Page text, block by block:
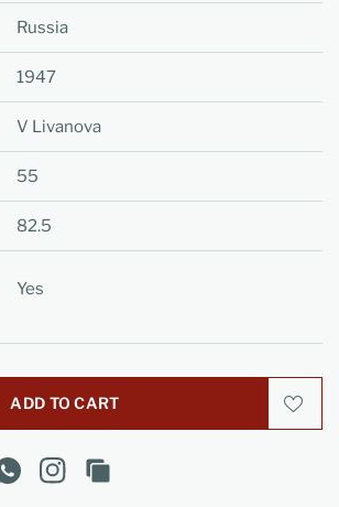
Russia
1947
V Livanova
55
82.5
Yes
ADD TO CART